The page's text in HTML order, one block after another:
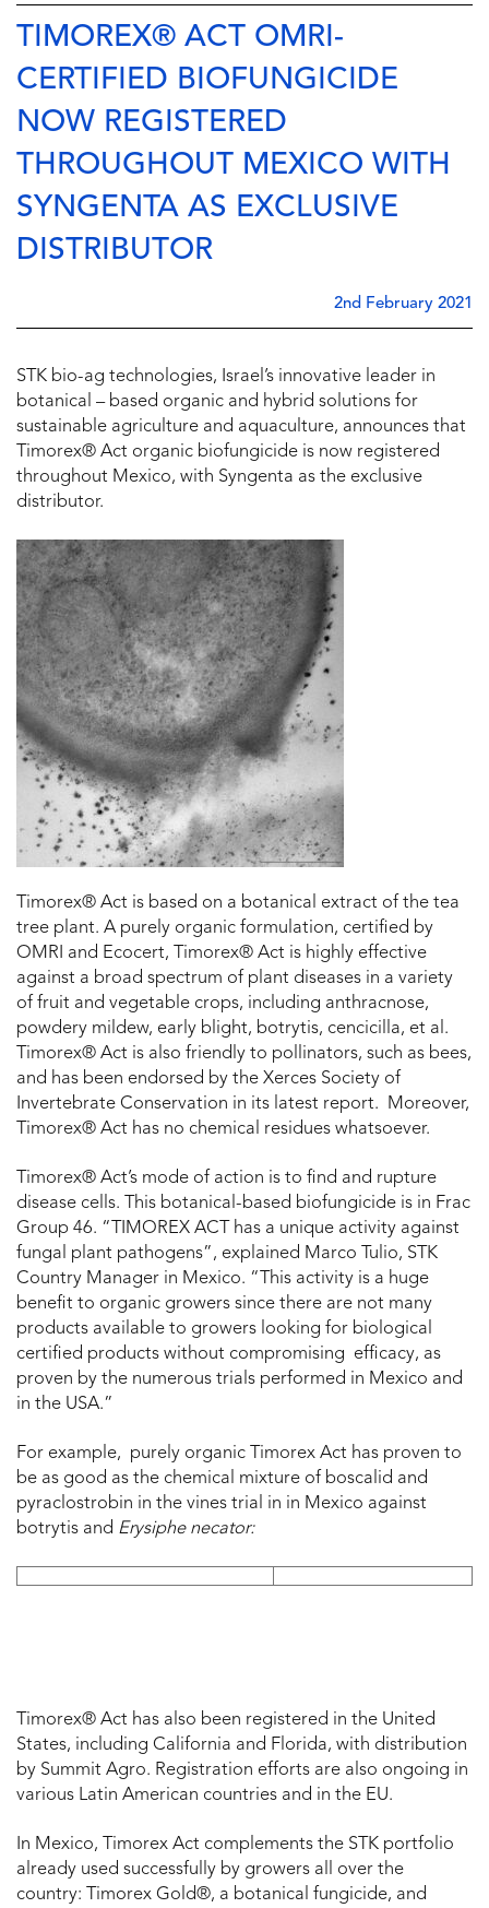
TIMOREX® ACT OMRI-
CERTIFIED BIOFUNGICIDE
NOW REGISTERED
THROUGHOUT MEXICO WITH
SYNGENTA AS EXCLUSIVE
DISTRIBUTOR
2nd February 2021
STK bio-ag technologies, Israel’s innovative leader in
botanical – based organic and hybrid solutions for
sustainable agriculture and aquaculture, announces that
Timorex® Act organic biofungicide is now registered
throughout Mexico, with Syngenta as the exclusive
distributor.
Timorex® Act is based on a botanical extract of the tea
tree plant. A purely organic formulation, certified by
OMRI and Ecocert, Timorex® Act is highly effective
against a broad spectrum of plant diseases in a variety
of fruit and vegetable crops, including anthracnose,
powdery mildew, early blight, botrytis, cencicilla, et al.
Timorex® Act is also friendly to pollinators, such as bees,
and has been endorsed by the Xerces Society of
Invertebrate Conservation in its latest report. Moreover,
Timorex® Act has no chemical residues whatsoever.
Timorex® Act’s mode of action is to find and rupture
disease cells. This botanical-based biofungicide is in Frac
Group 46. “TIMOREX ACT has a unique activity against
fungal plant pathogens”, explained Marco Tulio, STK
Country Manager in Mexico. “This activity is a huge
benefit to organic growers since there are not many
products available to growers looking for biological
certified products without compromising efficacy, as
proven by the numerous trials performed in Mexico and
in the USA.”
For example, purely organic Timorex Act has proven to
be as good as the chemical mixture of boscalid and
pyraclostrobin in the vines trial in in Mexico against
botrytis and Erysiphe necator:
Timorex® Act has also been registered in the United
States, including California and Florida, with distribution
by Summit Agro. Registration efforts are also ongoing in
various Latin American countries and in the EU.
In Mexico, Timorex Act complements the STK portfolio
already used successfully by growers all over the
country: Timorex Gold®, a botanical fungicide, and